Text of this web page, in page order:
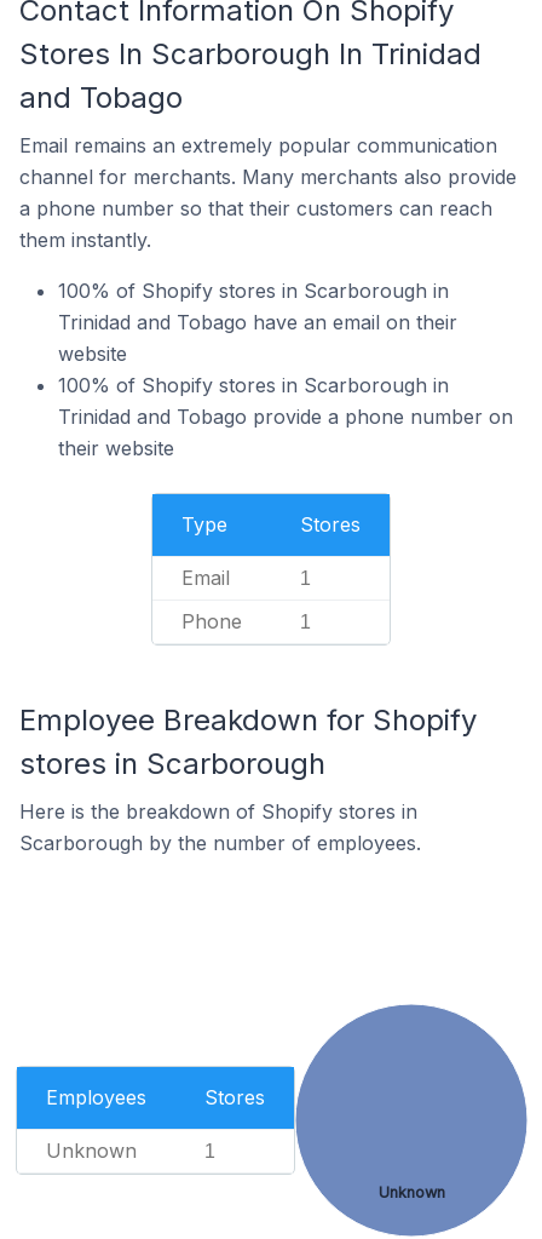
Contact Information On Shopify
Stores In Scarborough In Trinidad
and Tobago
Email remains an extremely popular communication
channel for merchants. Many merchants also provide
a phone number so that their customers can reach
them instantly.
100% of Shopify stores in Scarborough in
Trinidad and Tobago have an email on their
website
100% of Shopify stores in Scarborough in
Trinidad and Tobago provide a phone number on
their website
Type Stores
Email 1
Phone 1
Employee Breakdown for Shopify
stores in Scarborough
Here is the breakdown of Shopify stores in
Scarborough by the number of employees.
Employees Stores
Unknown 1
Unknown